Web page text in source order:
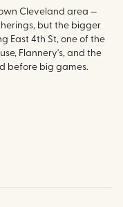
Cleveland area —
but the bigger
East 4th St, one of the
Flannery's, and the
before big games.